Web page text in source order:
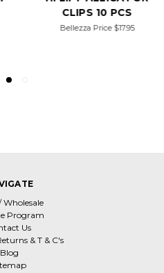
CLIPS 10 PCS
Bellezza Price$17.95
Wholesale
Program
Us
& T & C's
Blog